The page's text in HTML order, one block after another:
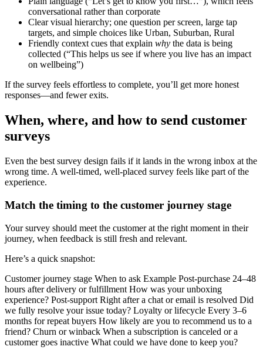
conversational rather than corporate
Clear visual hierarchy; one question per screen, large tap
targets, and simple choices like Urban, Suburban, Rural
Friendly context cues that explain why the data is being
collected (“This helps us see if where you live has an impact
on wellbeing”)
If the survey feels effortless to complete, you’ll get more honest
responses—and fewer exits.
When, where, and how to send customer
surveys
Even the best survey design fails if it lands in the wrong inbox at the
wrong time. A well-timed, well-placed survey feels like part of the
experience.
Match the timing to the customer journey stage
Your survey should meet the customer at the right moment in their
journey, when feedback is still fresh and relevant.
Here’s a quick snapshot:
Customer journey stage When to ask Example Post-purchase 24–48
hours after delivery or fulfillment How was your unboxing
experience? Post-support Right after a chat or email is resolved Did
we fully resolve your issue today? Loyalty or lifecycle Every 3–6
months for repeat buyers How likely are you to recommend us to a
friend? Churn or winback When a subscription is canceled or a
customer goes inactive What could we have done to keep you?